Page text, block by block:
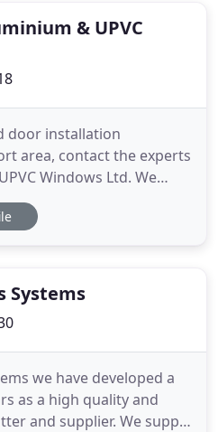
& UPVC
door installation
area, contact the experts
Windows Ltd. We
commercial work, and can
balustrades,
Systems
we have developed a
as a high quality and
and supplier. We supply